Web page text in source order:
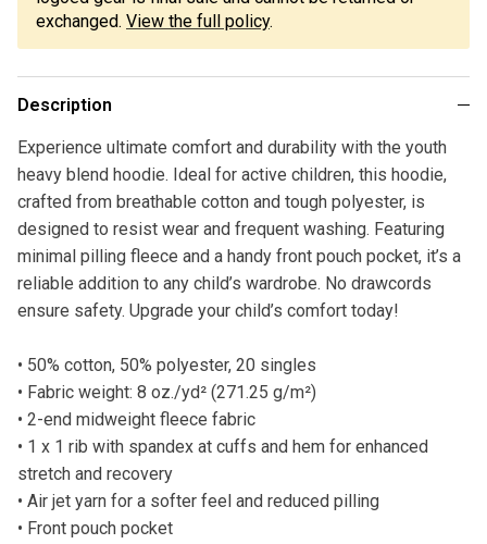
exchanged. View the full policy.
Description
Experience ultimate comfort and durability with the youth
heavy blend hoodie. Ideal for active children, this hoodie,
crafted from breathable cotton and tough polyester, is
designed to resist wear and frequent washing. Featuring
minimal pilling fleece and a handy front pouch pocket, it’s a
reliable addition to any child’s wardrobe. No drawcords
ensure safety. Upgrade your child’s comfort today!
• 50% cotton, 50% polyester, 20 singles
• Fabric weight: 8 oz./yd² (271.25 g/m²)
• 2-end midweight fleece fabric
• 1 x 1 rib with spandex at cuffs and hem for enhanced
stretch and recovery
• Air jet yarn for a softer feel and reduced pilling
• Front pouch pocket